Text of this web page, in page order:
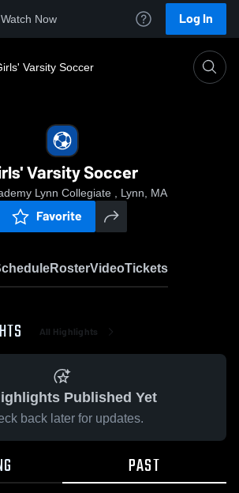
Watch Now Log In
Varsity Soccer
Varsity Soccer
Lynn Collegiate , Lynn, MA
Favorite
RosterVideoTickets
All Highlights
Published Yet
back later for updates.
PAST